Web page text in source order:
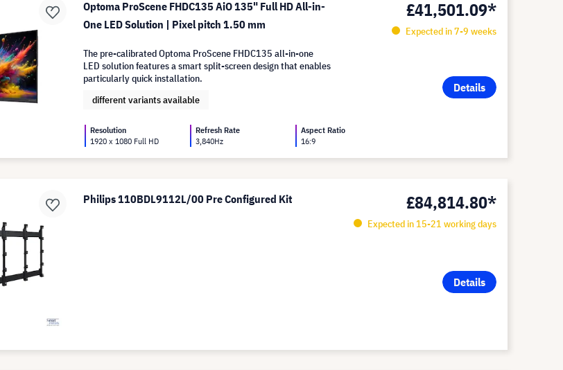
Optoma ProScene FHDC135 AiO 135" Full HD All-in-
One LED Solution | Pixel pitch 1.50 mm
£41,501.09*
Expected in 7-9 weeks
Details
The pre-calibrated Optoma ProScene FHDC135 all-in-one
LED solution features a smart split-screen design that enables
particularly quick installation.
different variants available
Resolution
1920 x 1080 Full HD
Refresh Rate
3,840Hz
Aspect Ratio
16:9
Philips 110BDL9112L/00 Pre Configured Kit £84,814.80*
Expected in 15-21 working days
Details